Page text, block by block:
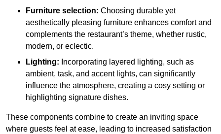
Furniture selection: Choosing durable yet
aesthetically pleasing furniture enhances comfort and
complements the restaurant’s theme, whether rustic,
modern, or eclectic.
Lighting: Incorporating layered lighting, such as
ambient, task, and accent lights, can significantly
influence the atmosphere, creating a cosy setting or
highlighting signature dishes.
These components combine to create an inviting space
where guests feel at ease, leading to increased satisfaction